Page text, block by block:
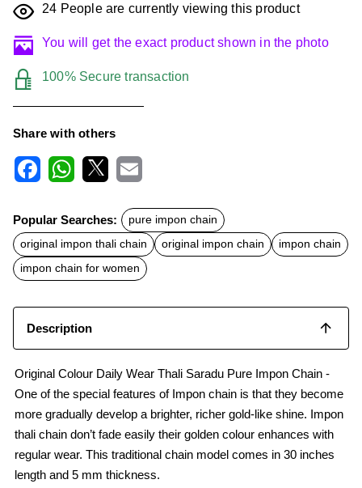
24 People are currently viewing this product
You will get the exact product shown in the photo
100% Secure transaction
Share with others
c
e
b
o
o
k
t
s
A
p
p
a
Popular Searches:
pure impon chain
original impon thali chain
original impon chain
impon chain
impon chain for women
Description
Original Colour Daily Wear Thali Saradu Pure Impon Chain -
One of the special features of Impon chain is that they become
more gradually develop a brighter, richer gold-like shine. Impon
thali chain don’t fade easily their golden colour enhances with
regular wear. This traditional chain model comes in 30 inches
length and 5 mm thickness.